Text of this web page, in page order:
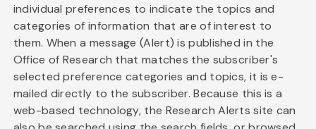
individual preferences to indicate the topics and
categories of information that are of interest to
them. When a message (Alert) is published in the
Office of Research that matches the subscriber's
selected preference categories and topics, it is e-
mailed directly to the subscriber. Because this is a
web-based technology, the Research Alerts site can